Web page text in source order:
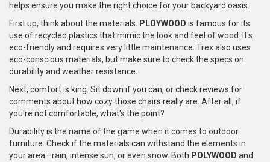
helps ensure you make the right choice for your backyard oasis.
First up, think about the materials. PLOYWOOD is famous for its
use of recycled plastics that mimic the look and feel of wood. It's
eco-friendly and requires very little maintenance. Trex also uses
eco-conscious materials, but make sure to check the specs on
durability and weather resistance.
Next, comfort is king. Sit down if you can, or check reviews for
comments about how cozy those chairs really are. After all, if
you're not comfortable, what's the point?
Durability is the name of the game when it comes to outdoor
furniture. Check if the materials can withstand the elements in
your area—rain, intense sun, or even snow. Both POLYWOOD and